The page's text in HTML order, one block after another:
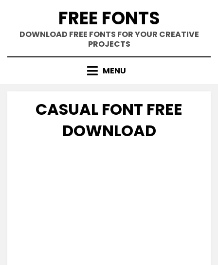
content
FREE FONTS
DOWNLOAD FREE FONTS FOR YOUR CREATIVE
PROJECTS
MENU
CASUAL FONT FREE
DOWNLOAD